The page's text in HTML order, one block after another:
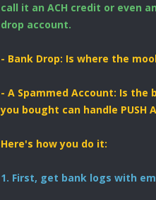
call it an ACH credit or even
drop account.
- Bank Drop: Is where the
- A Spammed Account: Is
you bought can handle PUSH
Here's how you do it:
1. First, get bank logs with